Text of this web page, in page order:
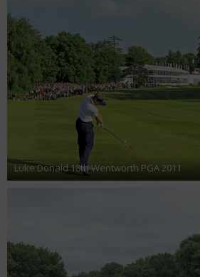
Luke Donald 18th Wentworth PGA 2011